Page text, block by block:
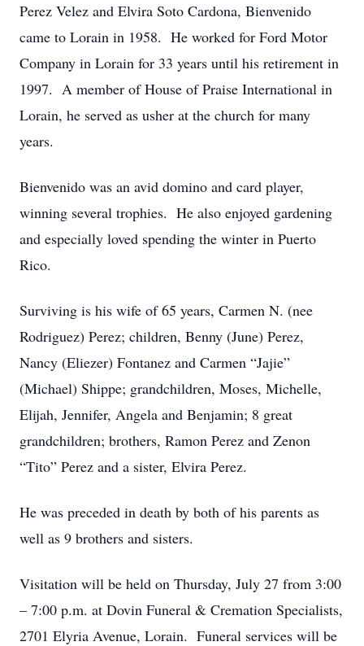
Perez Velez and Elvira Soto Cardona, Bienvenido
came to Lorain in 1958. He worked for Ford Motor
Company in Lorain for 33 years until his retirement in
1997. A member of House of Praise International in
Lorain, he served as usher at the church for many
years.
Bienvenido was an avid domino and card player,
winning several trophies. He also enjoyed gardening
and especially loved spending the winter in Puerto
Rico.
Surviving is his wife of 65 years, Carmen N. (nee
Rodriguez) Perez; children, Benny (June) Perez,
Nancy (Eliezer) Fontanez and Carmen “Jajie”
(Michael) Shippe; grandchildren, Moses, Michelle,
Elijah, Jennifer, Angela and Benjamin; 8 great
grandchildren; brothers, Ramon Perez and Zenon
“Tito” Perez and a sister, Elvira Perez.
He was preceded in death by both of his parents as
well as 9 brothers and sisters.
Visitation will be held on Thursday, July 27 from 3:00
– 7:00 p.m. at Dovin Funeral & Cremation Specialists,
2701 Elyria Avenue, Lorain. Funeral services will be